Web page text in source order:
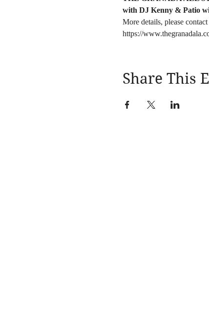
with DJ Kenny & Patio
More details, please
https://
Share This